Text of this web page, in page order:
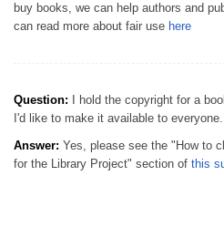
buy books, we can help authors and
can read more about fair use here
Question: I hold the copyright for a
I'd like to make it available to
Answer: Yes, please see the "How to
for the Library Project" section of this